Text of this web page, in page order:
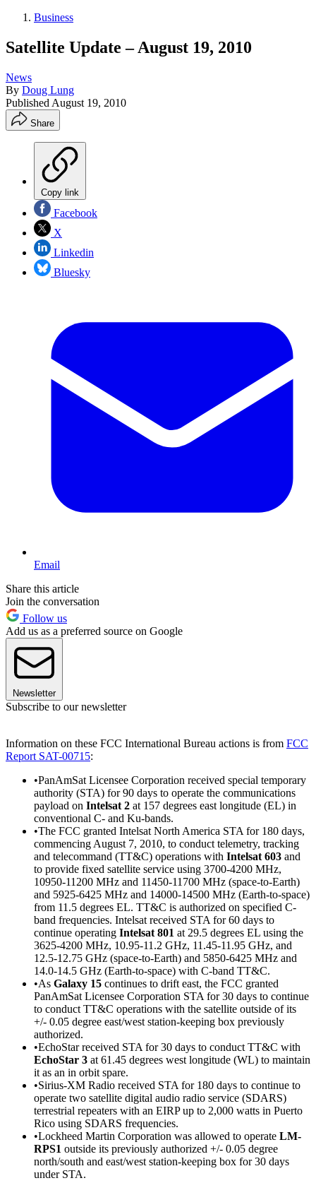
Business
Satellite Update – August 19, 2010
News
By Doug Lung
Published August 19, 2010
Share
Copy link
Facebook
X
Linkedin
Bluesky
Email
Share this article
Join the conversation
Follow us
Add us as a preferred source on Google
Newsletter
Subscribe to our newsletter
Information on these FCC International Bureau actions is from FCC
Report SAT-00715:
•PanAmSat Licensee Corporation received special temporary
authority (STA) for 90 days to operate the communications
payload on Intelsat 2 at 157 degrees east longitude (EL) in
conventional C- and Ku-bands.
•The FCC granted Intelsat North America STA for 180 days,
commencing August 7, 2010, to conduct telemetry, tracking
and telecommand (TT&C) operations with Intelsat 603 and
to provide fixed satellite service using 3700-4200 MHz,
10950-11200 MHz and 11450-11700 MHz (space-to-Earth)
and 5925-6425 MHz and 14000-14500 MHz (Earth-to-space)
from 11.5 degrees EL. TT&C is authorized on specified C-
band frequencies. Intelsat received STA for 60 days to
continue operating Intelsat 801 at 29.5 degrees EL using the
3625-4200 MHz, 10.95-11.2 GHz, 11.45-11.95 GHz, and
12.5-12.75 GHz (space-to-Earth) and 5850-6425 MHz and
14.0-14.5 GHz (Earth-to-space) with C-band TT&C.
•As Galaxy 15 continues to drift east, the FCC granted
PanAmSat Licensee Corporation STA for 30 days to continue
to conduct TT&C operations with the satellite outside of its
+/- 0.05 degree east/west station-keeping box previously
authorized.
•EchoStar received STA for 30 days to conduct TT&C with
EchoStar 3 at 61.45 degrees west longitude (WL) to maintain
it as an in orbit spare.
•Sirius-XM Radio received STA for 180 days to continue to
operate two satellite digital audio radio service (SDARS)
terrestrial repeaters with an EIRP up to 2,000 watts in Puerto
Rico using SDARS frequencies.
•Lockheed Martin Corporation was allowed to operate LM-
RPS1 outside its previously authorized +/- 0.05 degree
north/south and east/west station-keeping box for 30 days
under STA.